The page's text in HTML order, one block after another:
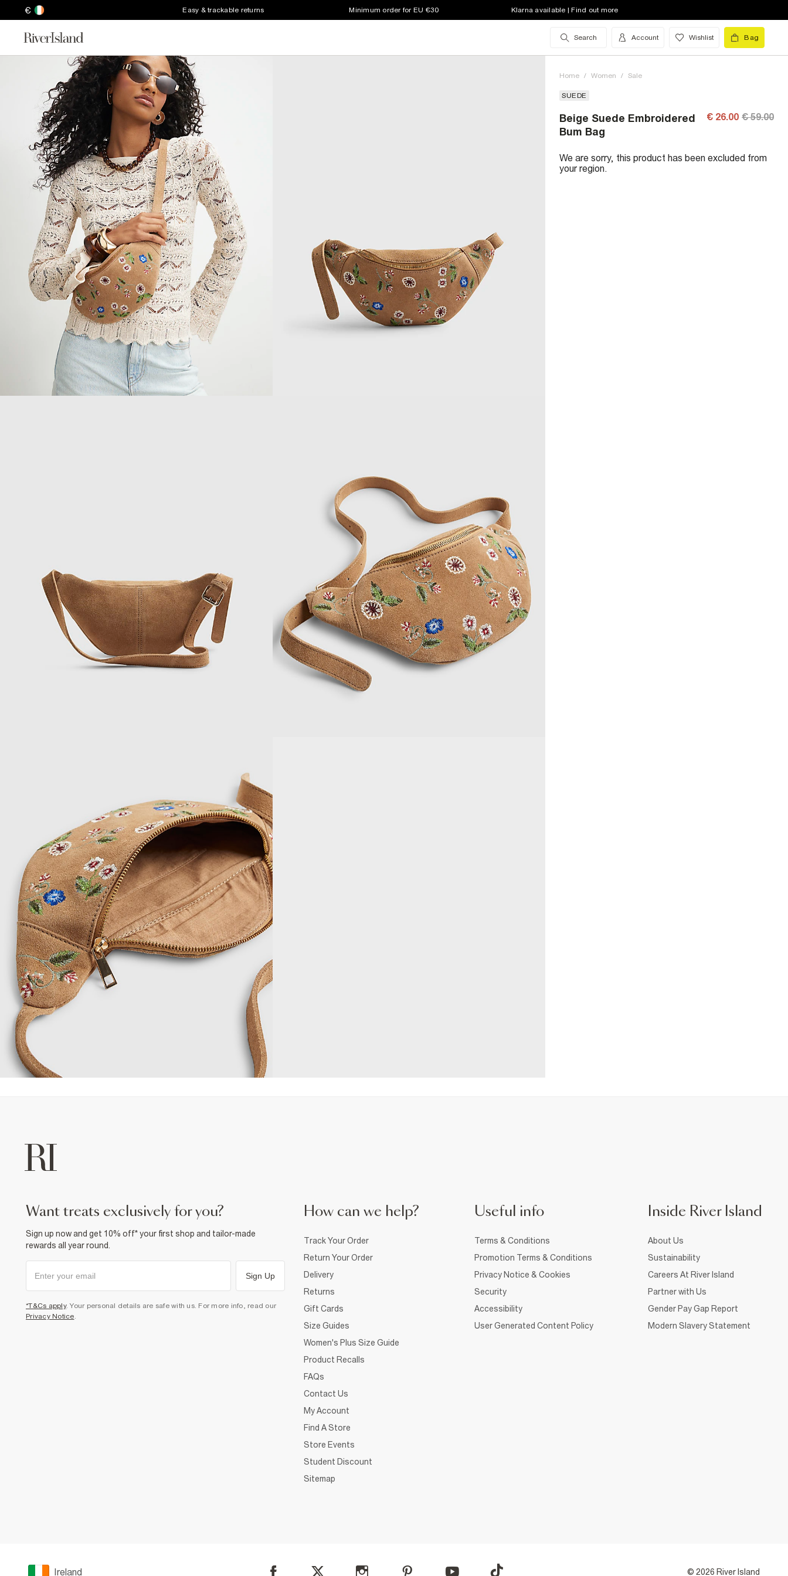
€ Easy & trackable returns Minimum order for EU €30 Klarna available | Find out more
Search Account Wishlist Bag
Home / Women / Sale
SUEDE
Beige Suede Embroidered
Bum Bag
€ 26.00 € 59.00
We are sorry, this product has been excluded from
your region.
want treats exclusively for you?
Sign up now and get 10% off* your first shop and tailor-made
rewards all year round.
Sign Up
*T&Cs apply. Your personal details are safe with us. For more info, read our
Privacy Notice
How can we help?
Track Your Order
Return Your Order
Delivery
Returns
Gift Cards
Size Guides
Women's Plus Size Guide
Product Recalls
FAQs
Contact Us
My Account
Find A Store
Store Events
Student Discount
Sitemap
Useful info
Terms & Conditions
Promotion Terms & Conditions
Privacy Notice & Cookies
Security
Accessibility
User Generated Content Policy
Inside River Island
About Us
Sustainability
Careers At River Island
Partner with Us
Gender Pay Gap Report
Modern Slavery Statement
Ireland © 2026 River Island